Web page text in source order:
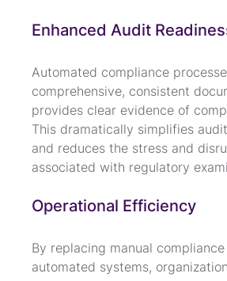
Enhanced Audit
Automated compliance
comprehensive, consistent
provides clear evidence of
This dramatically simplifies
and reduces the stress and
associated with regulatory
Operational Efficiency
By replacing manual
automated systems,